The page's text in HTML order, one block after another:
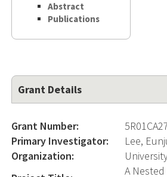
Abstract
Publications
Grant Details
Grant Number:
Primary Investigator:
Lee,
Organization:
A